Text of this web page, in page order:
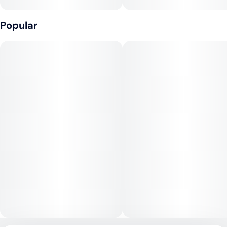
beginning with a wave of physical relaxation that melts away
tension and stress. The cerebral effects are gentle and
Popular